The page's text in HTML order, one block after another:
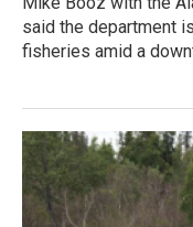
said the department
fisheries amid a